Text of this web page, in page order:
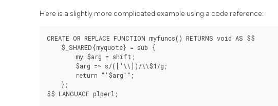
Here is a slightly more complicated example using a code reference:
CREATE OR REPLACE FUNCTION myfuncs() RETURNS void AS $$
    $_SHARED{myquote} = sub {
        my $arg = shift;
        $arg =~ s/(['\\])/\\$1/g;
        return "'$arg'";
    };
$$ LANGUAGE plperl;